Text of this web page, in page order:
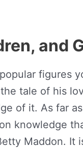
and
figures
tale of his
of it. As far as
knowledge
Maddon. It